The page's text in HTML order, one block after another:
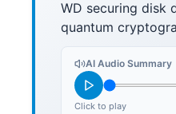
WD securing disk
quantum
AI Audio Summary
Click to play